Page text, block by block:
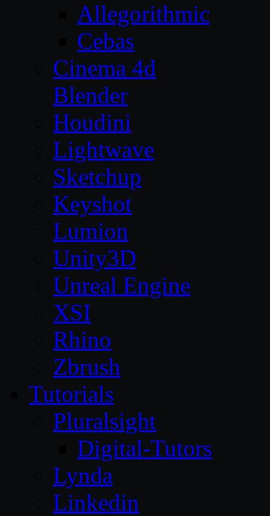
Allegorithmic
Cebas
Cinema 4d
Blender
Houdini
Lightwave
Sketchup
Keyshot
Lumion
Unity3D
Unreal Engine
XSI
Rhino
Zbrush
Tutorials
Pluralsight
Digital-Tutors
Lynda
Linkedin